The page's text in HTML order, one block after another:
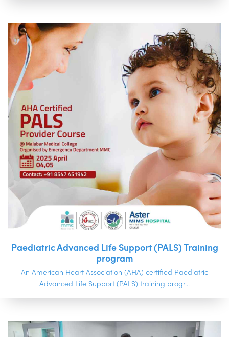
Paediatric Advanced Life Support (PALS) Training
program
An American Heart Association (AHA) certified Paediatric
Advanced Life Support (PALS) training progr...